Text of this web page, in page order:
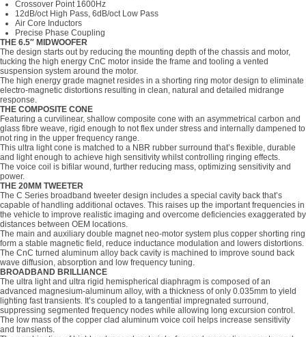
Crossover Point 1600Hz
12dB/oct High Pass, 6dB/oct Low Pass
Air Core Inductors
Precise Phase Coupling
THE 6.5″ MIDWOOFER
The design starts out by reducing the mounting depth of the chassis and motor,
tucking the high energy CnC motor inside the frame and tooling a vented
suspension system around the motor.
The high energy grade magnet resides in a shorting ring motor design to eliminate
electro-magnetic distortions resulting in clean, natural and detailed midrange
response.
THE COMPOSITE CONE
Featuring a curvilinear, shallow composite cone with an asymmetrical carbon and
glass fibre weave, rigid enough to not flex under stress and internally dampened to
not ring in the upper frequency range.
This ultra light cone is matched to a NBR rubber surround that’s flexible, durable
and light enough to achieve high sensitivity whilst controlling ringing effects.
The voice coil is bifilar wound, further reducing mass, optimizing sensitivity and
power.
THE 20MM TWEETER
The C Series broadband tweeter design includes a special cavity back that’s
capable of handling additional octaves. This raises up the important frequencies in
the vehicle to improve realistic imaging and overcome deficiencies exaggerated by
distances between OEM locations.
The main and auxiliary double magnet neo-motor system plus copper shorting ring
form a stable magnetic field, reduce inductance modulation and lowers distortions.
The CnC turned aluminum alloy back cavity is machined to improve sound back
wave diffusion, absorption and low frequency tuning.
BROADBAND BRILLIANCE
The ultra light and ultra rigid hemispherical diaphragm is composed of an
advanced magnesium-aluminum alloy, with a thickness of only 0.035mm to yield
lighting fast transients. It’s coupled to a tangential impregnated surround,
suppressing segmented frequency nodes while allowing long excursion control.
The low mass of the copper clad aluminum voice coil helps increase sensitivity
and transients.